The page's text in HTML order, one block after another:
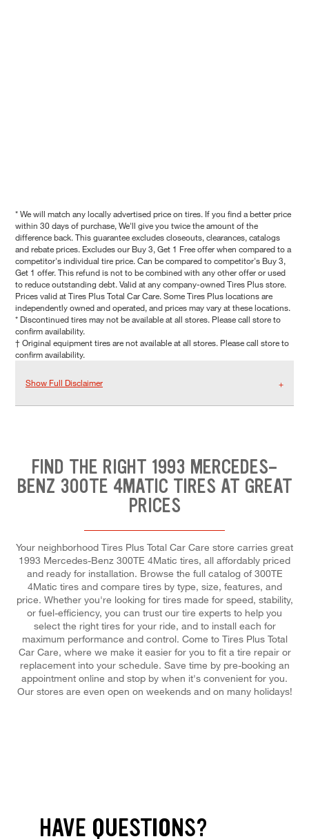
* We will match any locally advertised price on tires. If you find a better price
within 30 days of purchase, We'll give you twice the amount of the
difference back. This guarantee excludes closeouts, clearances, catalogs
and rebate prices. Excludes our Buy 3, Get 1 Free offer when compared to a
competitor's individual tire price. Can be compared to competitor's Buy 3,
Get 1 offer. This refund is not to be combined with any other offer or used
to reduce outstanding debt. Valid at any company-owned Tires Plus store.
Prices valid at Tires Plus Total Car Care. Some Tires Plus locations are
independently owned and operated, and prices may vary at these locations.
* Discontinued tires may not be available at all stores. Please call store to
confirm availability.
† Original equipment tires are not available at all stores. Please call store to
confirm availability.
Show Full Disclaimer
FIND THE RIGHT 1993 MERCEDES-
BENZ 300TE 4MATIC TIRES AT GREAT
PRICES
Your neighborhood Tires Plus Total Car Care store carries great
1993 Mercedes-Benz 300TE 4Matic tires, all affordably priced
and ready for installation. Browse the full catalog of 300TE
4Matic tires and compare tires by type, size, features, and
price. Whether you're looking for tires made for speed, stability,
or fuel-efficiency, you can trust our tire experts to help you
select the right tires for your ride, and to install each for
maximum performance and control. Come to Tires Plus Total
Car Care, where we make it easier for you to fit a tire repair or
replacement into your schedule. Save time by pre-booking an
appointment online and stop by when it's convenient for you.
Our stores are even open on weekends and on many holidays!
HAVE QUESTIONS?